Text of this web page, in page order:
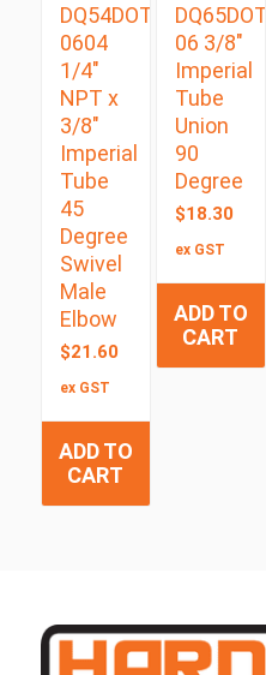
DQ54DOTS
0604
1/4″
NPT x
3/8″
Imperial
Tube
45
Degree
Swivel
Male
Elbow
$21.60
ex GST
ADD TO
CART
DQ65DOT
06 3/8″
Imperial
Tube
Union
90
Degree
$18.30
ex GST
ADD TO
CART